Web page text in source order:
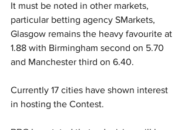
It must be noted in other markets,
particular betting agency SMarkets,
Glasgow remains the heavy favourite at
1.88 with Birmingham second on 5.70
and Manchester third on 6.40.
Currently 17 cities have shown interest
in hosting the Contest.